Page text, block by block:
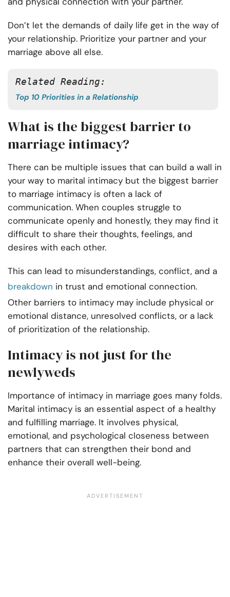
Don’t let the demands of daily life get in the way of
your relationship. Prioritize your partner and your
marriage above all else.
Related Reading:
Top 10 Priorities in a Relationship
What is the biggest barrier to
marriage intimacy?
There can be multiple issues that can build a wall in
your way to marital intimacy but the biggest barrier
to marriage intimacy is often a lack of
communication. When couples struggle to
communicate openly and honestly, they may find it
difficult to share their thoughts, feelings, and
desires with each other.
This can lead to misunderstandings, conflict, and a
breakdown in trust and emotional connection.
Other barriers to intimacy may include physical or
emotional distance, unresolved conflicts, or a lack
of prioritization of the relationship.
Intimacy is not just for the
newlyweds
Importance of intimacy in marriage goes many folds.
Marital intimacy is an essential aspect of a healthy
and fulfilling marriage. It involves physical,
emotional, and psychological closeness between
partners that can strengthen their bond and
enhance their overall well-being.